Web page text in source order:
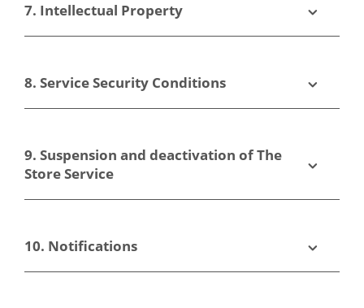
7. Intellectual Property
8. Service Security Conditions
9. Suspension and deactivation of The
Store Service
10. Notifications